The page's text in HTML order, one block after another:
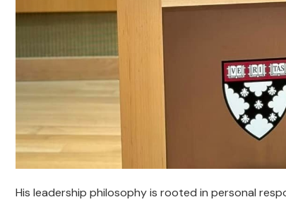
His leadership philosophy is rooted in personal